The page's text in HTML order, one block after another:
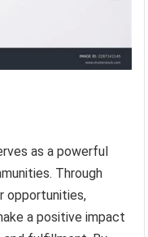
as a powerful
Through
opportunities,
a positive impact